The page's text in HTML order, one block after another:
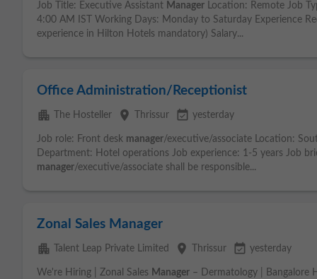
Job Title: Executive Assistant Manager Location: Remote Job
4:00 AM IST Working Days: Monday to Saturday Experience
experience in Hilton Hotels mandatory) Salary...
Office Administration/Receptionist
apartment The Hosteller place Thrissur event_available yesterday
Job role: Front desk manager/executive/associate Location:
Department: Hotel operations Job experience: 1-5 years Job
manager/executive/associate shall be responsible...
Zonal Sales Manager
apartment Talent Leap Private Limited place Thrissur event_available yesterday
We're Hiring | Zonal Sales Manager – Dermatology | Bangalore